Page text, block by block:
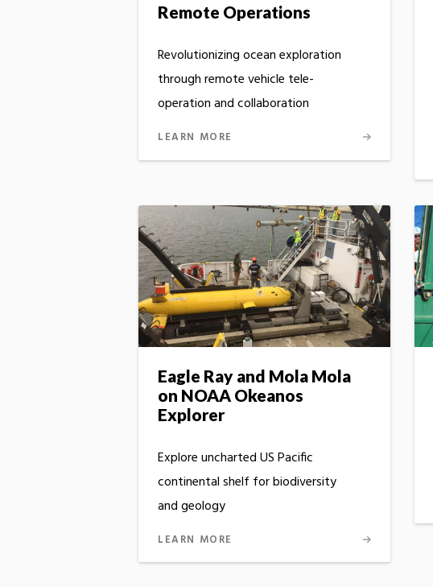
Remote Operations
Revolutionizing ocean exploration
through remote vehicle tele-
operation and collaboration
LEARN MORE
Eagle Ray and Mola Mola
on NOAA Okeanos
Explorer
Explore uncharted US Pacific
continental shelf for biodiversity
and geology
LEARN MORE